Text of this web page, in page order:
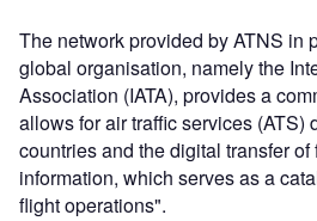
The network provided by ATNS in
global organisation, namely the
Association (IATA), provides a
allows for air traffic services (ATS)
countries and the digital transfer
information, which serves as a
flight operations".